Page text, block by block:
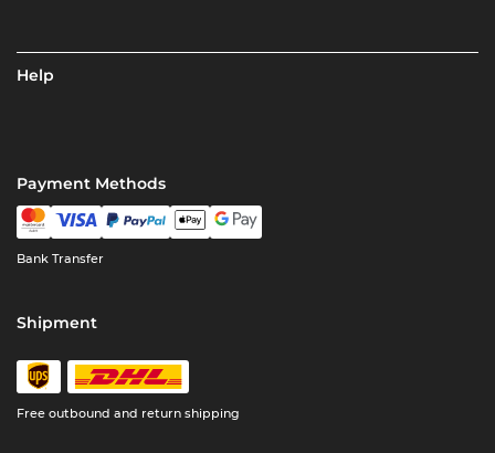
Help
Payment Methods
Bank Transfer
Shipment
Free outbound and return shipping